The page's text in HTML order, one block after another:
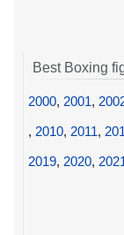
Best Boxing
2000, 2001,
, 2010, 2011,
2019, 2020,